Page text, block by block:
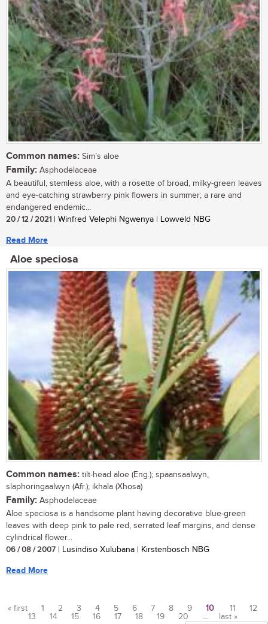
Common names: Sim’s aloe
Family: Asphodelaceae
A beautiful, stemless aloe, with a rosette of broad, milky-green leaves
and eye-catching strawberry pink flowers in summer; a rare and
endangered endemic...
20 / 12 / 2021 | Winfred Velephi Ngwenya | Lowveld NBG
Read More
Aloe speciosa
Common names: tilt-head aloe (Eng.); spaansaalwyn,
slaphoringaalwyn (Afr.); ikhala (Xhosa)
Family: Asphodelaceae
Aloe speciosa is a handsome plant having decorative blue-green
leaves with deep pink to pale red, serrated leaf margins, and dense
cylindrical flower...
06 / 08 / 2007 | Lusindiso Xulubana | Kirstenbosch NBG
Read More
Pages
« first 1 2 3 4 5 6 7 8 9 10 11
12
13
14 15 16 17 18 19 20 … last »